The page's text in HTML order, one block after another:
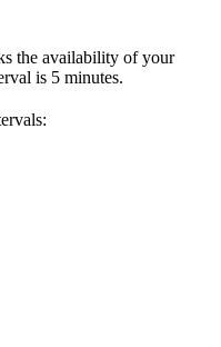
the availability of your
is 5 minutes.